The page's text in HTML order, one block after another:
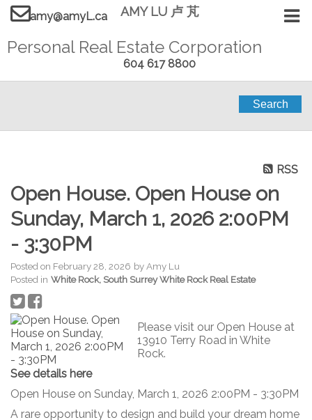
AMY LU 卢 芃
Personal Real Estate Corporation
604 617 8800
amy@amyL.ca
Search
RSS
Open House. Open House on
Sunday, March 1, 2026 2:00PM
- 3:30PM
Posted on February 28, 2026 byAmy Lu
Posted in White Rock, South Surrey White Rock Real Estate
Please visit our Open House at
13910 Terry Road in White
Rock.
See details here
Open House on Sunday, March 1, 2026 2:00PM - 3:30PM
A rare opportunity to design and build your dream home